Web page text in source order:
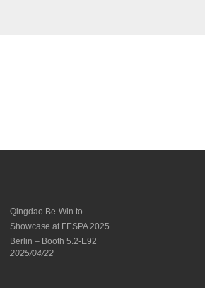
Qingdao Be-Win to
Showcase at FESPA 2025
Berlin – Booth 5.2-E92
2025/04/22